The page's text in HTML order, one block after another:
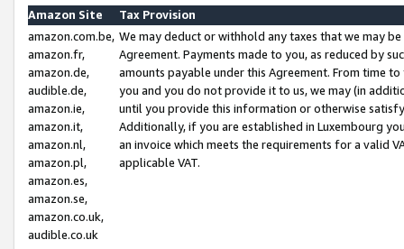
Amazon Site
Tax Provision
amazon.com.be,
amazon.fr,
amazon.de,
audible.de,
amazon.ie,
amazon.it,
amazon.nl,
amazon.pl,
amazon.es,
amazon.se,
amazon.co.uk,
audible.co.uk
We may deduct or withhold any taxes that we may
Agreement. Payments made to you, as reduced by
amounts payable under this Agreement. From time
you and you do not provide it to us, we may (in
until you provide this information or otherwise
Additionally, if you are established in Luxembourg
an invoice which meets the requirements for a valid
applicable VAT.